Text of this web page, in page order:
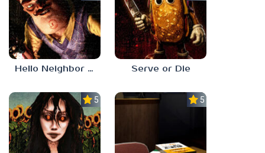
Hello Neighbor ANALOG HORROR Serve or Die
5.0 5.0